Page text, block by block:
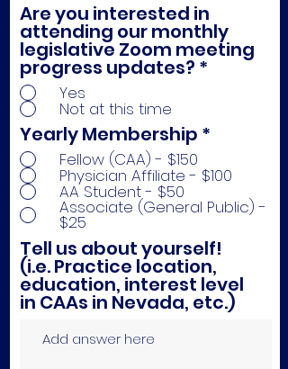
Are you interested in
attending our monthly
legislative Zoom meeting
progress updates? *
Yes
Not at this time
Yearly Membership *
Fellow (CAA) - $150
Physician Affiliate - $100
AA Student - $50
Associate (General Public) -
$25
Tell us about yourself!
(i.e. Practice location,
education, interest level
in CAAs in Nevada, etc.)